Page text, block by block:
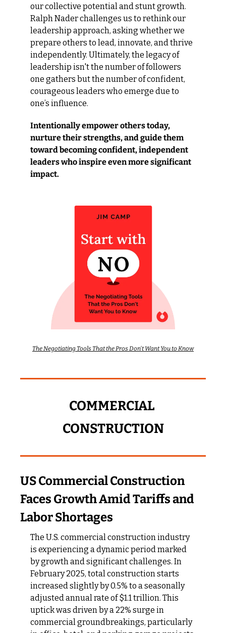
our collective potential and stunt growth.
Ralph Nader challenges us to rethink our
leadership approach, asking whether we
prepare others to lead, innovate, and thrive
independently. Ultimately, the legacy of
leadership isn't the number of followers
one gathers but the number of confident,
courageous leaders who emerge due to
one’s influence.
Intentionally empower others today,
nurture their strengths, and guide them
toward becoming confident, independent
leaders who inspire even more significant
impact.
The Negotiating Tools That the Pros Don't Want You to Know
COMMERCIAL
CONSTRUCTION
US Commercial Construction
Faces Growth Amid Tariffs and
Labor Shortages
The U.S. commercial construction industry
is experiencing a dynamic period marked
by growth and significant challenges. In
February 2025, total construction starts
increased slightly by 0.5% to a seasonally
adjusted annual rate of $1.1 trillion. This
uptick was driven by a 22% surge in
commercial groundbreakings, particularly